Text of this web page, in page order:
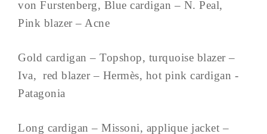
von Furstenberg, Blue cardigan – N. Peal,
Pink blazer – Acne
Gold cardigan – Topshop, turquoise blazer –
Iva, red blazer – Hermès, hot pink cardigan -
Patagonia
Long cardigan – Missoni, applique jacket –